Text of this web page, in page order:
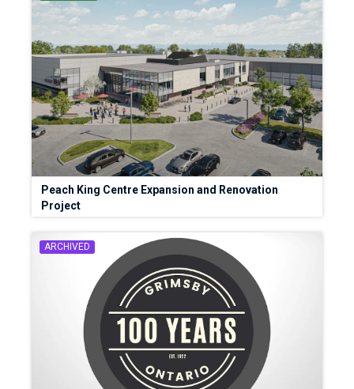
Peach King Centre Expansion and Renovation
Project
ARCHIVED